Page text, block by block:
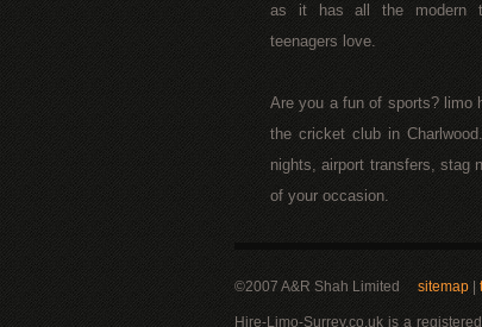
as it has all the modern
teenagers love.
Are you a fun of sports? limo
the cricket club in
nights, airport transfers, stag
of your occasion.
©2007 A&R Shah Limited sitemap |
Hire-Limo-Surrey.co.uk is a